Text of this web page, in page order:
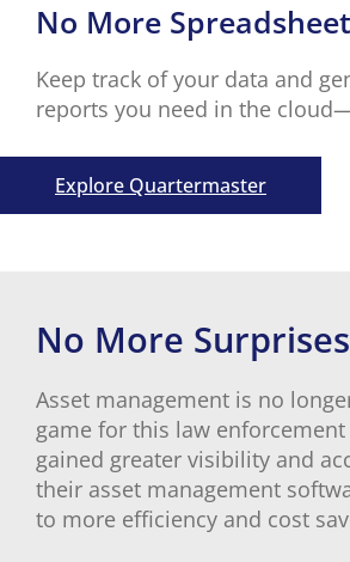
No More
Keep track of your data and
reports you need in the
Explore Quartermaster
No More Surprises
Asset management is no
game for this law enforcement
gained greater visibility and
their asset management
to more efficiency and cost